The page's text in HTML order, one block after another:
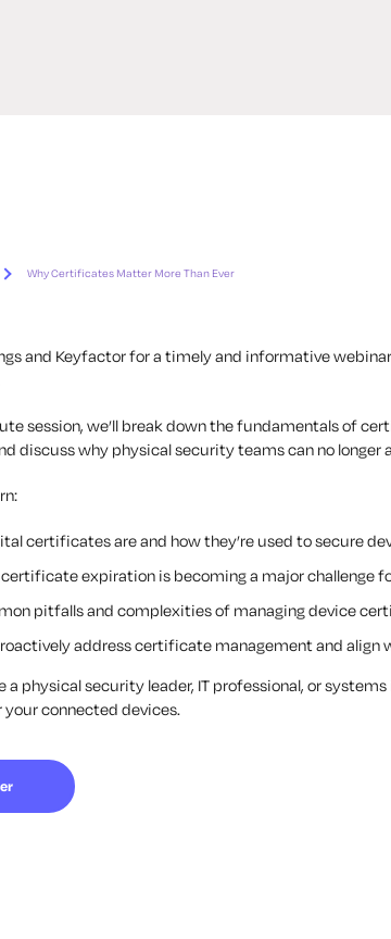
Why Certificates Matter More Than Ever
and Keyfactor for a timely and informative
session, we’ll break down the fundamentals of
discuss why physical security teams can no longer
certificates are and how they’re used to secure
certificate expiration is becoming a major challenge
pitfalls and complexities of managing device
address certificate management and align
a physical security leader, IT professional, or
connected devices.